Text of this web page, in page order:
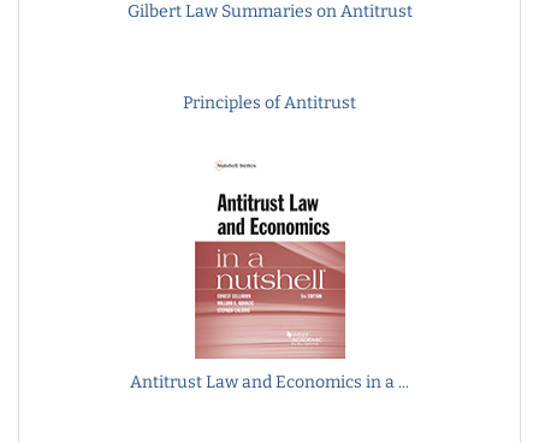
Gilbert Law Summaries on Antitrust
Principles of Antitrust
Antitrust Law and Economics in a ...